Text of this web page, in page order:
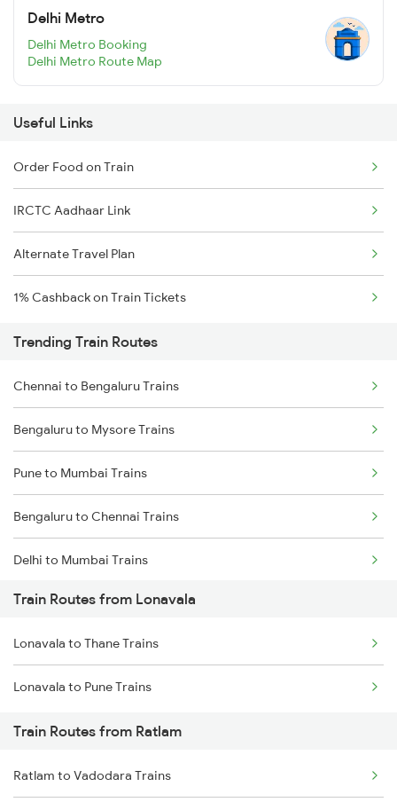
Delhi Metro
Delhi Metro Booking
Delhi Metro Route Map
Useful Links
Order Food on Train
IRCTC Aadhaar Link
Alternate Travel Plan
1% Cashback on Train Tickets
Trending Train Routes
Chennai to Bengaluru Trains
Bengaluru to Mysore Trains
Pune to Mumbai Trains
Bengaluru to Chennai Trains
Delhi to Mumbai Trains
Mumbai to Pune Trains
Delhi to Jammu Trains
Mumbai to Delhi Trains
Mumbai to Goa Trains
Chennai to Coimbatore Trains
Train Routes from Lonavala
Lonavala to Thane Trains
Lonavala to Pune Trains
Train Routes from Ratlam
Ratlam to Vadodara Trains